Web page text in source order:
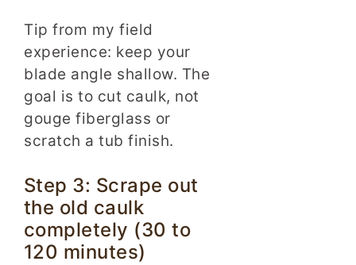
Tip from my field
experience: keep your
blade angle shallow. The
goal is to cut caulk, not
gouge fiberglass or
scratch a tub finish.
Step 3: Scrape out
the old caulk
completely (30 to
120 minutes)